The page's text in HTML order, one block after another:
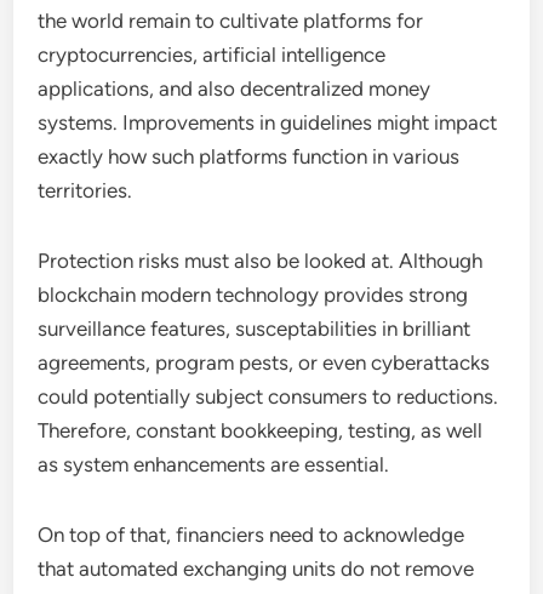
the world remain to cultivate platforms for
cryptocurrencies, artificial intelligence
applications, and also decentralized money
systems. Improvements in guidelines might impact
exactly how such platforms function in various
territories.
Protection risks must also be looked at. Although
blockchain modern technology provides strong
surveillance features, susceptabilities in brilliant
agreements, program pests, or even cyberattacks
could potentially subject consumers to reductions.
Therefore, constant bookkeeping, testing, as well
as system enhancements are essential.
On top of that, financiers need to acknowledge
that automated exchanging units do not remove